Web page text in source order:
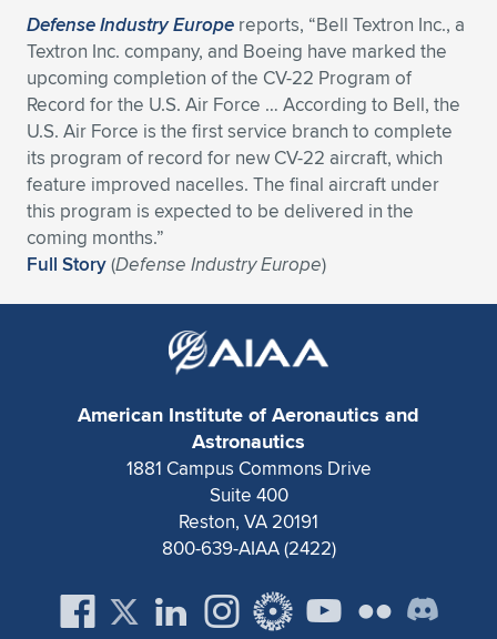
Expand subnavigation for previous item
Expand subnavigation for previous item
Expand subnavigation for previous item
Expand subnavigation for previous item
Expand subnavigation for previous item
Expand subnavigation for previous item
Expand subnavigation for previous item
Expand subnavigation for previous item
Expand subnavigation for previous item
Expand subnavigation for previous item
Expand subnavigation for previous item
Expand subnavigation for previous item
Expand subnavigation for previous item
Expand subnavigation for previous item
Expand subnavigation for previous item
Expand subnavigation for previous item
Expand subnavigation for previous item
Expand subnavigation for previous item
Expand subnavigation for previous item
Expand subnavigation for previous item
Expand subnavigation for previous item
Expand subnavigation for previous item
Expand subnavigation for previous item
Expand subnavigation for previous item
Expand subnavigation for previous item
Expand subnavigation for previous item
Expand subnavigation for previous item
Expand subnavigation for previous item
Defense Industry Europe reports, “Bell Textron Inc., a
Textron Inc. company, and Boeing have marked the
upcoming completion of the CV-22 Program of
Record for the U.S. Air Force … According to Bell, the
U.S. Air Force is the first service branch to complete
its program of record for new CV-22 aircraft, which
feature improved nacelles. The final aircraft under
this program is expected to be delivered in the
coming months.”
Full Story(Defense Industry Europe)
American Institute of Aeronautics and
Astronautics
1881 Campus Commons Drive
Suite 400
Reston, VA 20191
800-639-AIAA (2422)